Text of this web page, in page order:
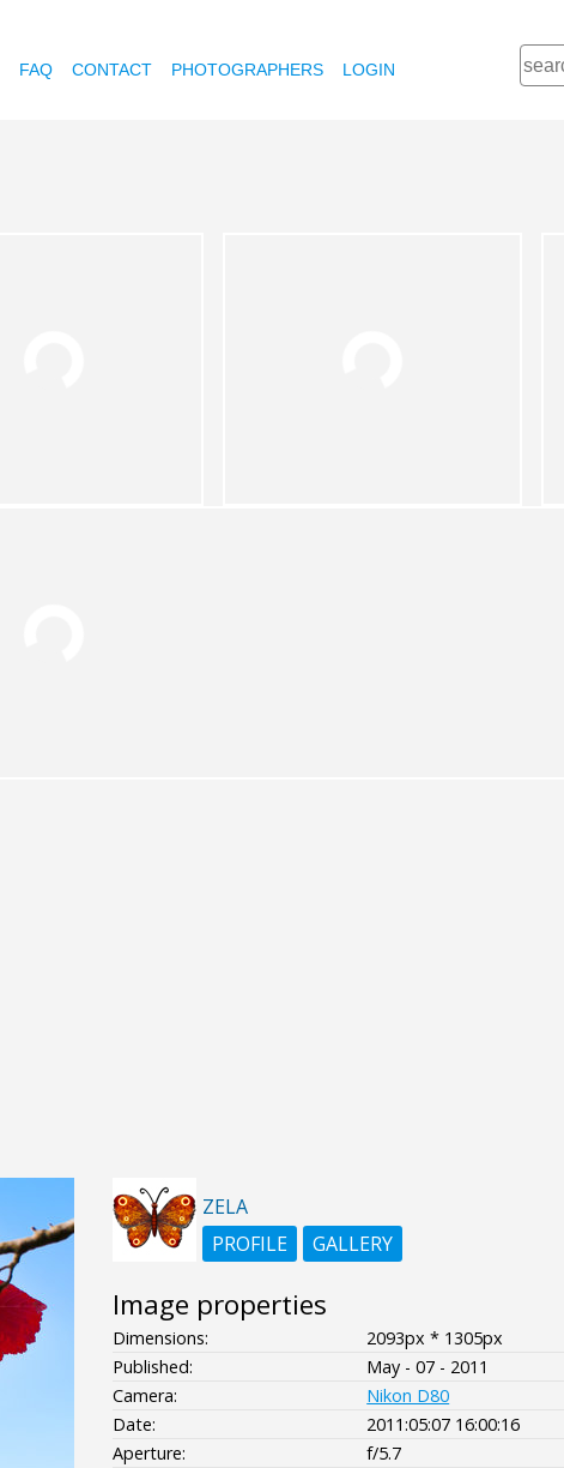
FAQ CONTACT PHOTOGRAPHERS LOGIN
ZELA
PROFILE
GALLERY
Image properties
Dimensions:
2093px * 1305px
Published:
May - 07 - 2011
Camera:
Nikon D80
Date:
2011:05:07 16:00:16
Aperture:
f/5.7